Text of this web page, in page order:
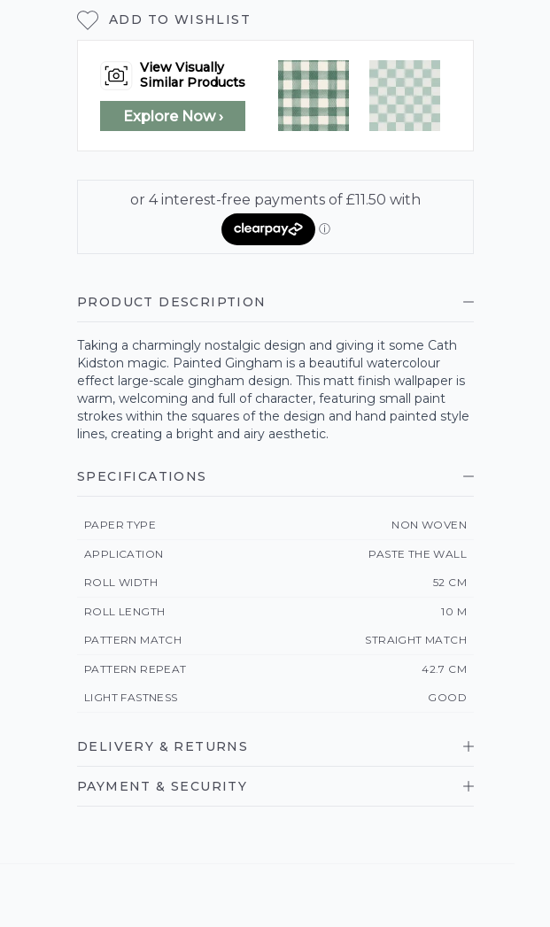
ADD TO WISHLIST
View Visually
Similar Products
Explore Now ›
PRODUCT DESCRIPTION
Taking a charmingly nostalgic design and giving it some Cath
Kidston magic. Painted Gingham is a beautiful watercolour
effect large-scale gingham design. This matt finish wallpaper is
warm, welcoming and full of character, featuring small paint
strokes within the squares of the design and hand painted style
lines, creating a bright and airy aesthetic.
SPECIFICATIONS
PAPER TYPE NON WOVEN
APPLICATION PASTE THE WALL
ROLL WIDTH 52 CM
ROLL LENGTH 10 M
PATTERN MATCH STRAIGHT MATCH
PATTERN REPEAT 42.7 CM
LIGHT FASTNESS GOOD
DELIVERY & RETURNS
PAYMENT & SECURITY